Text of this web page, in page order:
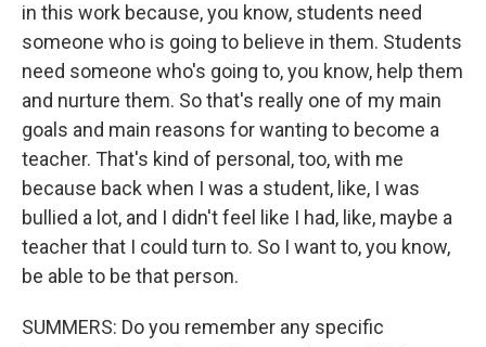
in this work because, you know, students need
someone who is going to believe in them. Students
need someone who's going to, you know, help them
and nurture them. So that's really one of my main
goals and main reasons for wanting to become a
teacher. That's kind of personal, too, with me
because back when I was a student, like, I was
bullied a lot, and I didn't feel like I had, like, maybe a
teacher that I could turn to. So I want to, you know,
be able to be that person.
SUMMERS: Do you remember any specific